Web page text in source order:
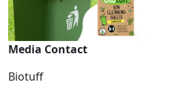
Media Contact
Biotuff